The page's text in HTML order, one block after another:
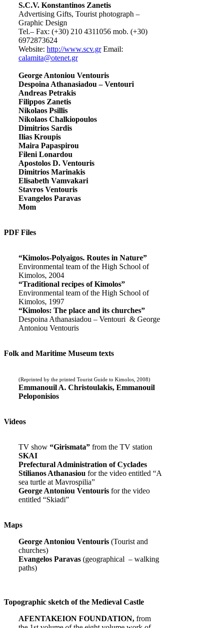
S.C.V. Konstantinos Zanetis
Advertising Gifts, Tourist photograph –
Graphic Design
Tel.– Fax: (+30) 210 4311056 mob. (+30)
6972873624
Website: http://www.scv.grEmail:
calamita@otenet.gr
George Antoniou Ventouris
Despoina Athanasiadou – Ventouri
Andreas Petrakis
Filippos Zanetis
Nikolaos Psillis
Nikolaos Chalkiopoulos
Dimitrios Sardis
Ilias Kroupis
Maira Papaspirou
Fileni Lonardou
Apostolos D. Ventouris
Dimitrios Marinakis
Elisabeth Vamvakari
Stavros Ventouris
Evangelos Paravas
Mom
PDF Files
“Kimolos-Polyaigos. Routes in Nature”
Environmental team of the High School of
Kimolos, 2004
“Traditional recipes of Kimolos”
Environmental team of the High School of
Kimolos, 1997
“Kimolos: The place and its churches”
Despoina Athanasiadou – Ventouri & George
Antoniou Ventouris
Folk and Maritime Museum texts
(Reprinted by the printed Tourist Guide to Kimolos, 2008)
Emmanouil A. Christoulakis, Emmanouil
Peloponisios
Videos
TV show “Girismata” from the TV station
SKAI
Prefectural Administration of Cyclades
Stilianos Athanasiou for the video entitled “A
sea turtle at Mavrospilia”
George Antoniou Ventouris for the video
entitled “Skiadi”
Maps
George Antoniou Ventouris (Tourist and
churches)
Evangelos Paravas (geographical – walking
paths)
Topographic sketch of the Medieval Castle
AFENTAKEION FOUNDATION, from